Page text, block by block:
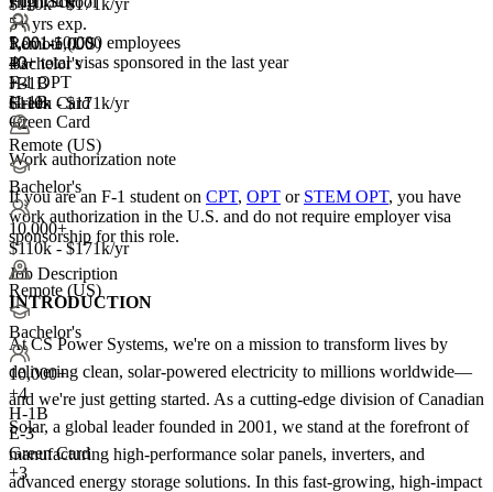
1,001-5,000
+3
H-1B
Green Card
+2
5+ yrs exp.
Remote (US)
Bachelor's
+3
$110k - $171k/yr
Remote (US)
Bachelor's
10,000+
$110k - $171k/yr
Remote (US)
Bachelor's
10,000+
+4
H-1B
E-3
Green Card
+3
5,001-10,000 employees
40+total visas sponsored in the last year
F-1 OPT
H-1B
Green Card
Work authorization note
If you are an F-1 student on CPT, OPT or STEM OPT, you have
work authorization in the U.S. and do not require employer visa
sponsorship for this role.
Job Description
INTRODUCTION
At CS Power Systems, we're on a mission to transform lives by
delivering clean, solar-powered electricity to millions worldwide—
and we're just getting started. As a cutting-edge division of Canadian
Solar, a global leader founded in 2001, we stand at the forefront of
manufacturing high-performance solar panels, inverters, and
advanced energy storage solutions. In this fast-growing, high-impact